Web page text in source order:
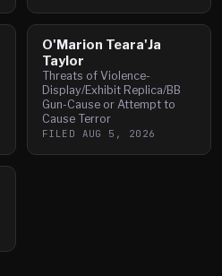
O'Marion Teara'Ja
Taylor
Threats of Violence-
Display/Exhibit Replica/BB
Gun-Cause or Attempt to
Cause Terror
FILED AUG 5, 2026